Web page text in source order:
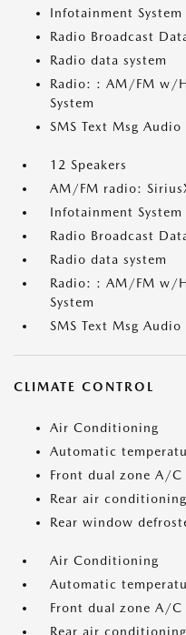
Infotainment
Radio Broadcast
Radio data system
Radio: : AM/FM w/
System
SMS Text Msg
12 Speakers
AM/FM radio:
Infotainment
Radio Broadcast
Radio data system
Radio: : AM/FM w/
System
SMS Text Msg
CLIMATE CONTROL
Air Conditioning
Automatic
Front dual zone A/C
Rear air conditioning
Rear window
Air Conditioning
Automatic
Front dual zone A/C
Rear air conditioning